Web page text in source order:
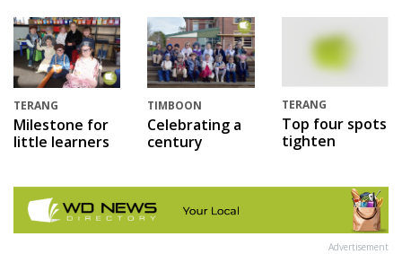
TERANG
Milestone for
little learners
TIMBOON
Celebrating a
century
TERANG
Top four spots
tighten
Advertisement